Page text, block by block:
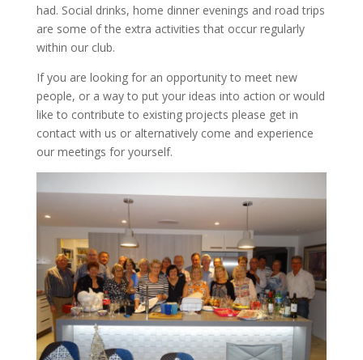
had. Social drinks, home dinner evenings and road trips
are some of the extra activities that occur regularly
within our club.
If you are looking for an opportunity to meet new
people, or a way to put your ideas into action or would
like to contribute to existing projects please get in
contact with us or alternatively come and experience
our meetings for yourself.